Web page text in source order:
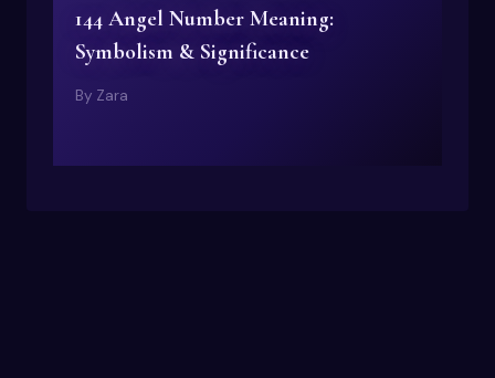
144 Angel Number Meaning:
Symbolism & Significance
By Zara